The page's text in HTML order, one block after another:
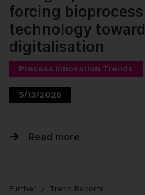
forcing bioprocess
technology toward
digitalisation
Process Innovation,Trends
5/13/2026
Read more
Further Trend Reports